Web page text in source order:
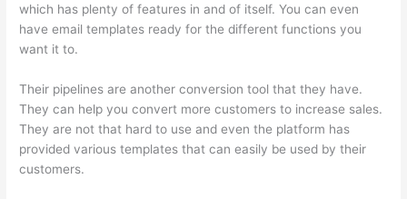
which has plenty of features in and of itself. You can even
have email templates ready for the different functions you
want it to.
Their pipelines are another conversion tool that they have.
They can help you convert more customers to increase sales.
They are not that hard to use and even the platform has
provided various templates that can easily be used by their
customers.